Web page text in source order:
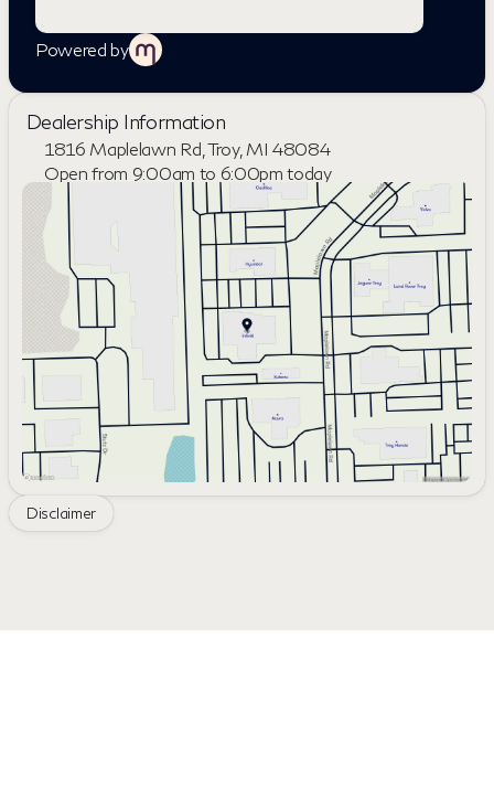
Powered by
Dealership Information
1816 Maplelawn Rd, Troy, MI 48084
Open from 9:00am to 6:00pm today
Sunday
Closed
Monday
9:00am - 8:00pm
Tuesday
9:00am - 6:00pm
Wednesday
9:00am - 6:00pm
Thursday
9:00am - 8:00pm
Friday
9:00am - 6:00pm
Saturday
10:00am - 4:00pm
Disclaimer